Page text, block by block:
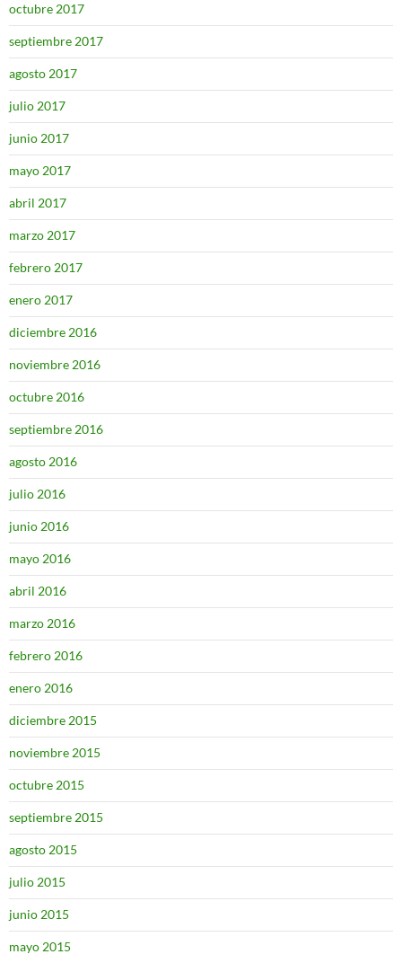
octubre 2017
septiembre 2017
agosto 2017
julio 2017
junio 2017
mayo 2017
abril 2017
marzo 2017
febrero 2017
enero 2017
diciembre 2016
noviembre 2016
octubre 2016
septiembre 2016
agosto 2016
julio 2016
junio 2016
mayo 2016
abril 2016
marzo 2016
febrero 2016
enero 2016
diciembre 2015
noviembre 2015
octubre 2015
septiembre 2015
agosto 2015
julio 2015
junio 2015
mayo 2015